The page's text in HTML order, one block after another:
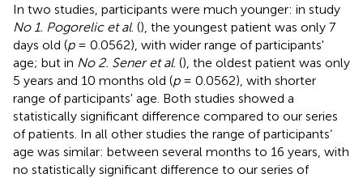
In two studies, participants were much younger: in study
No 1. Pogorelic et al. (), the youngest patient was only 7
days old (p= 0.0562), with wider range of participants'
age; but in No 2. Sener et al. (), the oldest patient was only
5 years and 10 months old (p= 0.0562), with shorter
range of participants' age. Both studies showed a
statistically significant difference compared to our series
of patients. In all other studies the range of participants‘
age was similar: between several months to 16 years, with
no statistically significant difference to our series of